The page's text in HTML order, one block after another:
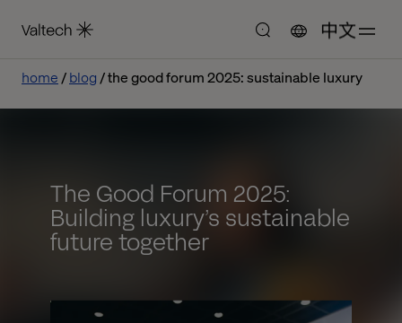
中文
home blog the good forum 2025: sustainable luxury
The Good Forum 2025:
Building luxury’s sustainable
future together